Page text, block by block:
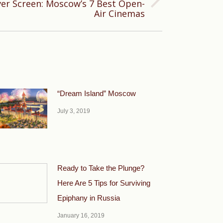
Screen: Moscow’s 7 Best Open-
Air Cinemas
“Dream Island” Moscow
July 3, 2019
Ready to Take the Plunge?
Here Are 5 Tips for Surviving
Epiphany in Russia
January 16, 2019